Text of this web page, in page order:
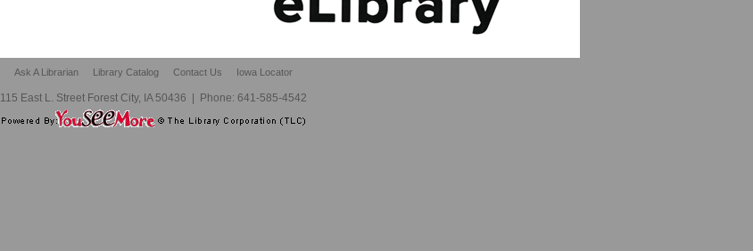
Ask A Librarian Library Catalog Contact Us Iowa Locator
115 East L. Street Forest City, IA 50436 Phone: 641-585-4542